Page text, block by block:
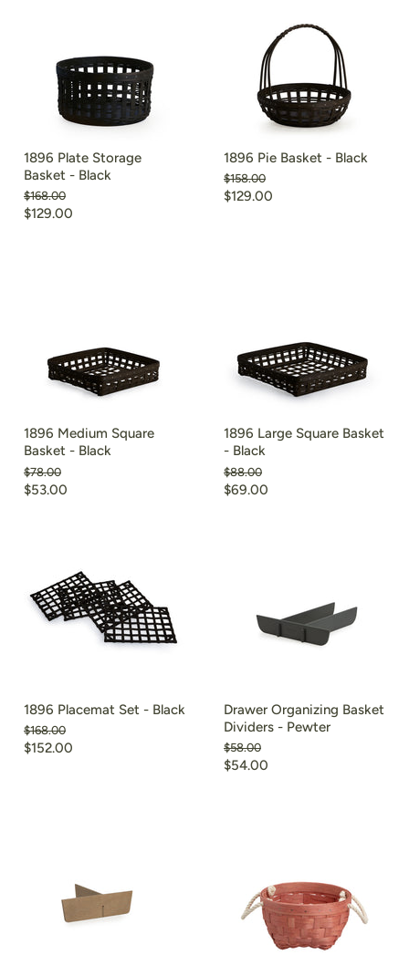
1896 Plate Storage
Basket - Black
Original
price
$168.00
Current
$129.00
1896 Pie Basket - Black
Original
price
$158.00
Current
$129.00
1896 Medium Square
Basket - Black
Original
price
$78.00
Current
$53.00
1896 Large Square Basket
- Black
Original
price
$88.00
Current
$69.00
1896 Placemat Set - Black
Original
price
$168.00
Current
$152.00
Drawer Organizing Basket
Dividers - Pewter
Original
price
$58.00
Current
$54.00